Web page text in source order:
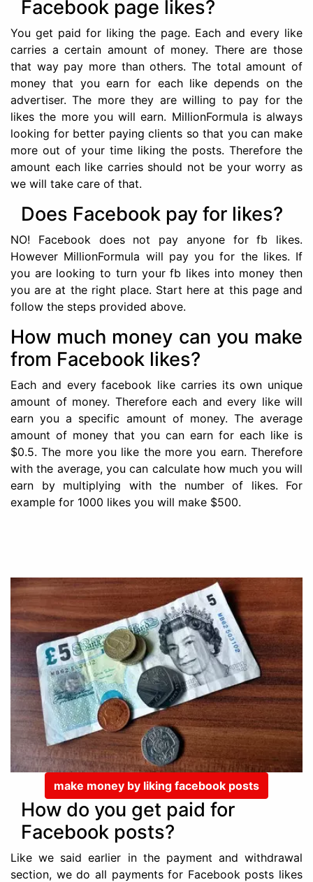
Facebook page likes?
You get paid for liking the page. Each and every like
carries a certain amount of money. There are those
that way pay more than others. The total amount of
money that you earn for each like depends on the
advertiser. The more they are willing to pay for the
likes the more you will earn. MillionFormula is always
looking for better paying clients so that you can make
more out of your time liking the posts. Therefore the
amount each like carries should not be your worry as
we will take care of that.
Does Facebook pay for likes?
NO! Facebook does not pay anyone for fb likes.
However MillionFormula will pay you for the likes. If
you are looking to turn your fb likes into money then
you are at the right place. Start here at this page and
follow the steps provided above.
How much money can you make
from Facebook likes?
Each and every facebook like carries its own unique
amount of money. Therefore each and every like will
earn you a specific amount of money. The average
amount of money that you can earn for each like is
$0.5. The more you like the more you earn. Therefore
with the average, you can calculate how much you will
earn by multiplying with the number of likes. For
example for 1000 likes you will make $500.
make money by liking facebook posts
How do you get paid for
Facebook posts?
Like we said earlier in the payment and withdrawal
section, we do all payments for Facebook posts likes